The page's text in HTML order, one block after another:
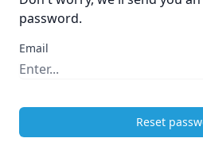
password.
Email
Reset